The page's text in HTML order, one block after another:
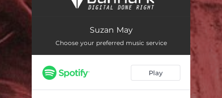
Suzan May
Choose your preferred music service
Play